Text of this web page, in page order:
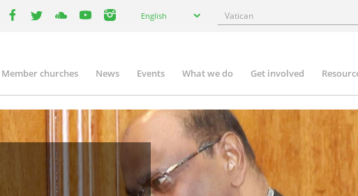
your
English Search
Member churches News Events What we do Get involved